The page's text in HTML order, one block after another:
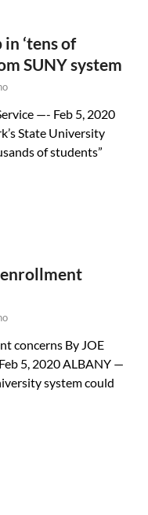
‘tens of
SUNY system
—- Feb 5, 2020
State University
of students”
enrollment
concerns By JOE
5, 2020 ALBANY —
system could